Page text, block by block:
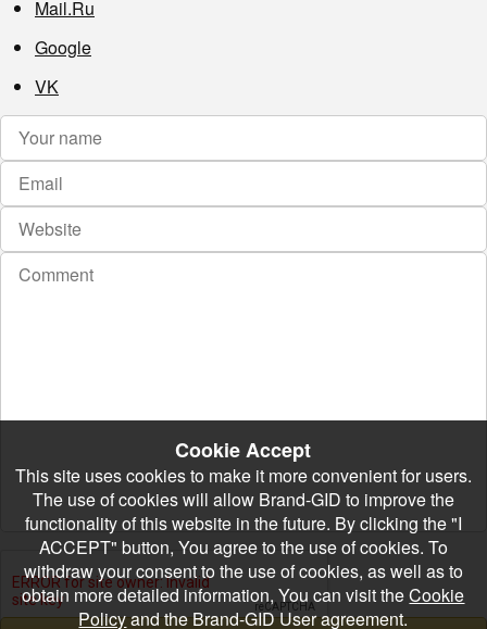
Mail.Ru
Google
VK
Cookie Accept
This site uses cookies to make it more convenient for users.
The use of cookies will allow Brand-GID to improve the
functionality of this website in the future. By clicking the "I
ACCEPT" button, You agree to the use of cookies. To
withdraw your consent to the use of cookies, as well as to
obtain more detailed information, You can visit theCookie
Policyand the Brand-GID User agreement.